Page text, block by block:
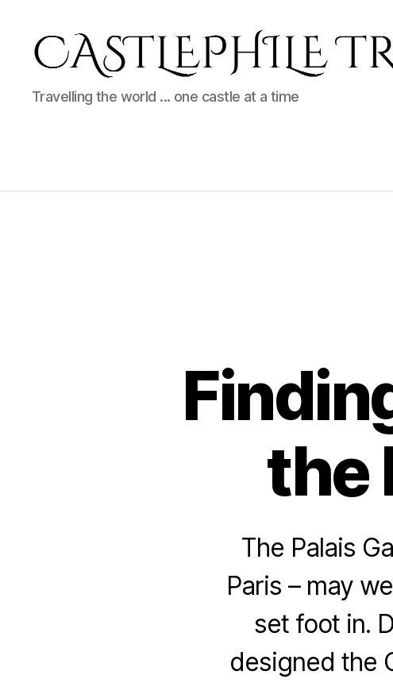
Castlephile
Travels
Travelling the world ... one castle at a time
the
The Palais
Paris – may
set foot in.
designed the